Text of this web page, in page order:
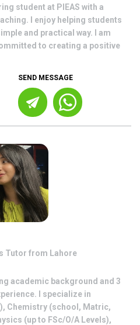
student at PIEAS with a
I enjoy helping students
and practical way. I am
to creating a positive
SEND MESSAGE
Tutor from Lahore
academic background and 3
I specialize in
Chemistry (school, Matric,
(up to FSc/O/A Levels),